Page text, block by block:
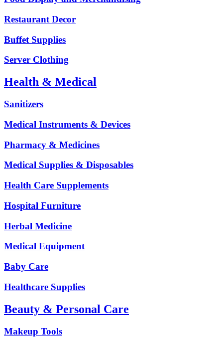
Restaurant Decor
Buffet Supplies
Server Clothing
Health & Medical
Sanitizers
Medical Instruments & Devices
Pharmacy & Medicines
Medical Supplies & Disposables
Health Care Supplements
Hospital Furniture
Herbal Medicine
Medical Equipment
Baby Care
Healthcare Supplies
Beauty & Personal Care
Makeup Tools